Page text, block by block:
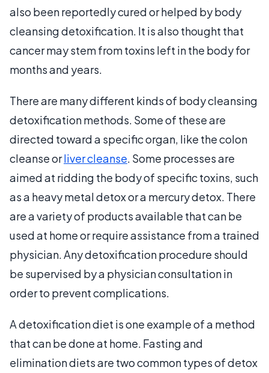
also been reportedly cured or helped by body
cleansing detoxification. It is also thought that
cancer may stem from toxins left in the body for
months and years.
There are many different kinds of body cleansing
detoxification methods. Some of these are
directed toward a specific organ, like the colon
cleanse orliver cleanse. Some processes are
aimed at ridding the body of specific toxins, such
as a heavy metal detox or a mercury detox. There
are a variety of products available that can be
used at home or require assistance from a trained
physician. Any detoxification procedure should
be supervised by a physician consultation in
order to prevent complications.
A detoxification diet is one example of a method
that can be done at home. Fasting and
elimination diets are two common types of detox